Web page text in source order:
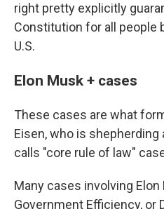
right pretty explicitly
Constitution for all people
U.S.
Elon Musk + cases
These cases are what
Eisen, who is
calls "core rule of law"
Many cases involving
Government Efficiency, or